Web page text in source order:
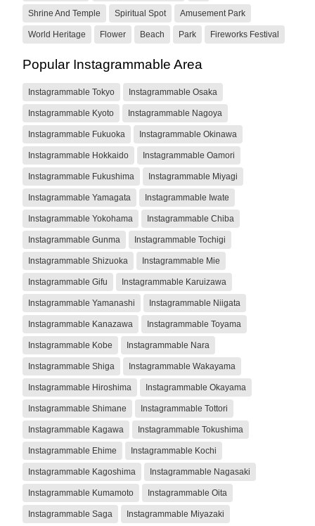
Shrine And Temple Spiritual Spot Amusement Park
World Heritage Flower Beach Park Fireworks Festival
Popular Instagrammable Area
Instagrammable Tokyo Instagrammable Osaka
Instagrammable Kyoto Instagrammable Nagoya
Instagrammable Fukuoka Instagrammable Okinawa
Instagrammable Hokkaido Instagrammable Oamori
Instagrammable Fukushima Instagrammable Miyagi
Instagrammable Yamagata Instagrammable Iwate
Instagrammable Yokohama Instagrammable Chiba
Instagrammable Gunma Instagrammable Tochigi
Instagrammable Shizuoka Instagrammable Mie
Instagrammable Gifu Instagrammable Karuizawa
Instagrammable Yamanashi Instagrammable Niigata
Instagrammable Kanazawa Instagrammable Toyama
Instagrammable Kobe Instagrammable Nara
Instagrammable Shiga Instagrammable Wakayama
Instagrammable Hiroshima Instagrammable Okayama
Instagrammable Shimane Instagrammable Tottori
Instagrammable Kagawa Instagrammable Tokushima
Instagrammable Ehime Instagrammable Kochi
Instagrammable Kagoshima Instagrammable Nagasaki
Instagrammable Kumamoto Instagrammable Oita
Instagrammable Saga Instagrammable Miyazaki